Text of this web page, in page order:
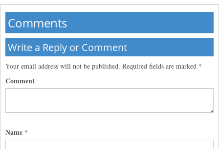
Comments
Write a Reply or Comment
Your email address will not be published. Required fields are marked *
Comment
Name *